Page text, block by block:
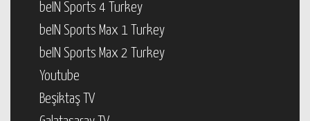
beIN Sports 4 Turkey
beIN Sports Max 1 Turkey
beIN Sports Max 2 Turkey
Youtube
Beşiktaş TV